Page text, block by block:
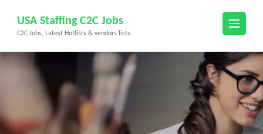
content
(Press
USA Staffing C2C Jobs
C2C Jobs, Latest Hotlists & vendors lists